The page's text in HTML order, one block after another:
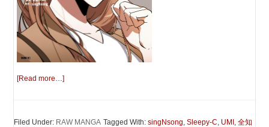
[Read more…]
Filed Under: RAW MANGA Tagged With:singNsong,Sleepy-C, UMI,全知